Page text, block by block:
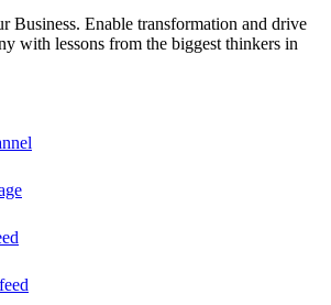
Business. Enable transformation and drive
with lessons from the biggest thinkers in